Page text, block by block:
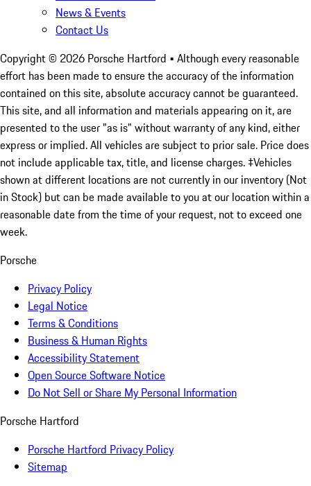
News & Events
Contact Us
Copyright © 2026 Porsche Hartford • Although every reasonable
effort has been made to ensure the accuracy of the information
contained on this site, absolute accuracy cannot be guaranteed.
This site, and all information and materials appearing on it, are
presented to the user "as is" without warranty of any kind, either
express or implied. All vehicles are subject to prior sale. Price does
not include applicable tax, title, and license charges. ‡Vehicles
shown at different locations are not currently in our inventory (Not
in Stock) but can be made available to you at our location within a
reasonable date from the time of your request, not to exceed one
week.
Porsche
Privacy Policy
Legal Notice
Terms & Conditions
Business & Human Rights
Accessibility Statement
Open Source Software Notice
Do Not Sell or Share My Personal Information
Porsche Hartford
Porsche Hartford Privacy Policy
Sitemap